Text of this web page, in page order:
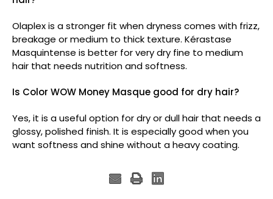
Olaplex is a stronger fit when dryness comes with frizz,
breakage or medium to thick texture. Kérastase
Masquintense is better for very dry fine to medium
hair that needs nutrition and softness.
Is Color WOW Money Masque good for dry hair?
Yes, it is a useful option for dry or dull hair that needs a
glossy, polished finish. It is especially good when you
want softness and shine without a heavy coating.